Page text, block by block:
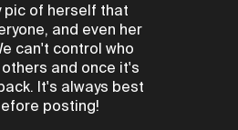
pic of herself that
and even her
can't control who
and once it's
It's always best
posting!